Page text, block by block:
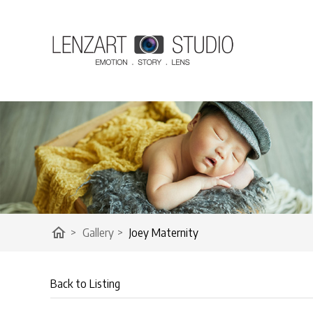
home > Gallery > Joey Maternity
Back to Listing